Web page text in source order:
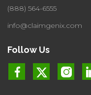
(888) 564-6555
info@claimgenix.com
Follow Us